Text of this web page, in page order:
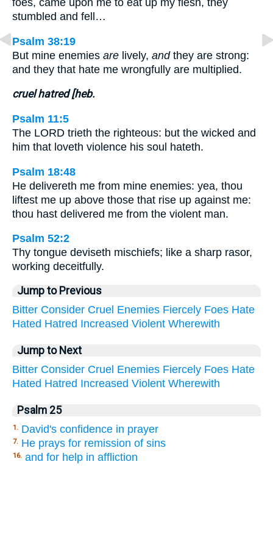
foes, came upon me to eat up my flesh, they
stumbled and fell…
Psalm 38:19
But mine enemies are lively, andthey are strong:
and they that hate me wrongfully are multiplied.
cruel hatred [heb.
Psalm 11:5
The LORD trieth the righteous: but the wicked and
him that loveth violence his soul hateth.
Psalm 18:48
He delivereth me from mine enemies: yea, thou
liftest me up above those that rise up against me:
thou hast delivered me from the violent man.
Psalm 52:2
Thy tongue deviseth mischiefs; like a sharp rasor,
working deceitfully.
Jump to Previous
Bitter Consider Cruel Enemies Fiercely Foes Hate
Hated Hatred Increased Violent Wherewith
Jump to Next
Bitter Consider Cruel Enemies Fiercely Foes Hate
Hated Hatred Increased Violent Wherewith
Psalm 25
1. David's confidence in prayer
7. He prays for remission of sins
16. and for help in affliction